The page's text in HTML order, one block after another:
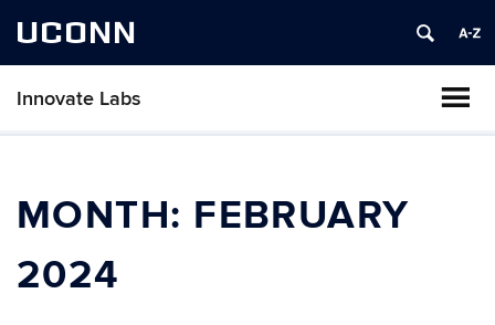
UCONN
Innovate Labs
MONTH: FEBRUARY
2024